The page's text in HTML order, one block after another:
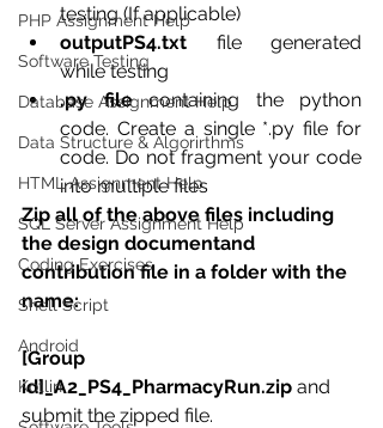
PHP Assignment Help
Software Testing
Database Assignment Help
Data Structure & Algorirthms
HTML Assignment Help
SQL Server Assignment Help
Coding Exercises
Shell Script
Android
Kotlin
testing (If applicable)
outputPS4.txt file generated
while testing
.py file containing the python
code. Create a single *.py file for
code. Do not fragment your code
into multiple files
Zip all of the above files including
the design documentand
contribution file in a folder with the
name:
[Group
id]_A2_PS4_PharmacyRun.zip and
submit the zipped file.